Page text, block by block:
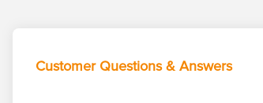
Customer Questions & Answers